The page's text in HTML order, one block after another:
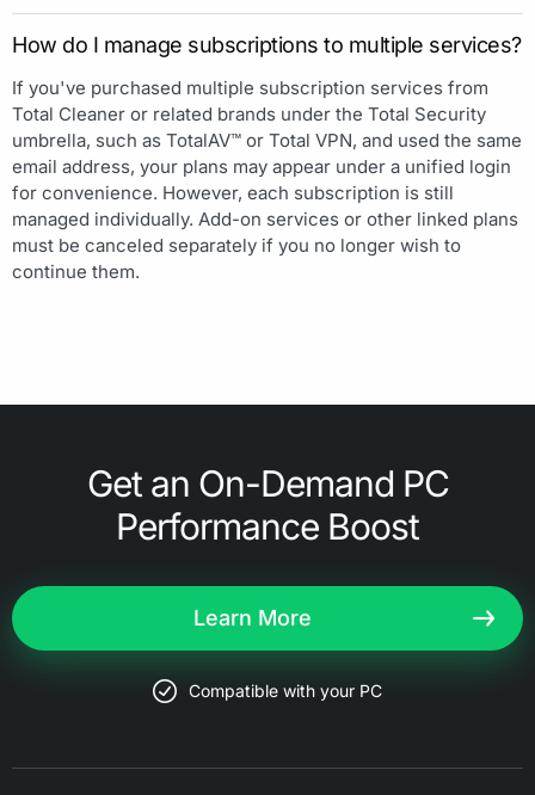
How do I manage subscriptions to multiple services?
If you've purchased multiple subscription services from
Total Cleaner or related brands under the Total Security
umbrella, such as TotalAV™ or Total VPN, and used the same
email address, your plans may appear under a unified login
for convenience. However, each subscription is still
managed individually. Add-on services or other linked plans
must be canceled separately if you no longer wish to
continue them.
Get an On-Demand PC
Performance Boost
Learn More
Compatible with your PC